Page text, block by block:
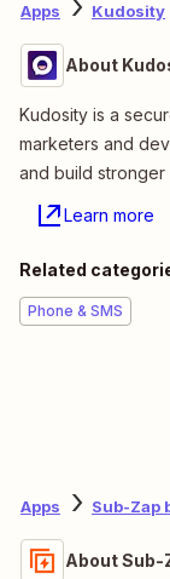
Apps Kudosity
About
Kudosity is a
marketers and
and build stronger
Learn more
Related
Phone & SMS
Apps Sub-Zap
About Sub-